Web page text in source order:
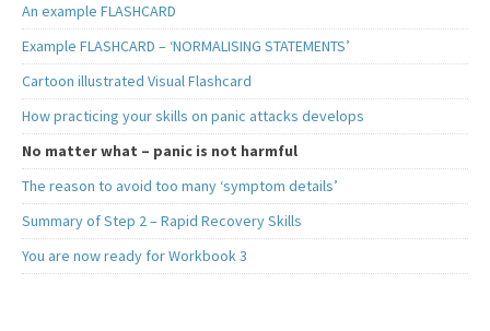
An example FLASHCARD
Example FLASHCARD – ‘NORMALISING STATEMENTS’
Cartoon illustrated Visual Flashcard
How practicing your skills on panic attacks develops
No matter what – panic is not harmful
The reason to avoid too many ‘symptom details’
Summary of Step 2 – Rapid Recovery Skills
You are now ready for Workbook 3